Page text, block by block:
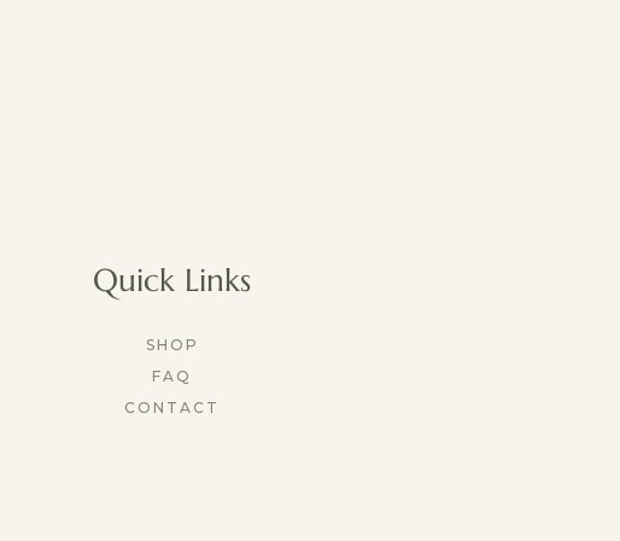
Quick Links
SHOP
FAQ
CONTACT